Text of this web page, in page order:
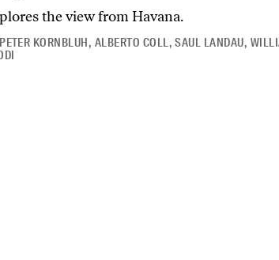
the view from Havana.
PETER KORNBLUH, ALBERTO COLL,SAUL LANDAU,